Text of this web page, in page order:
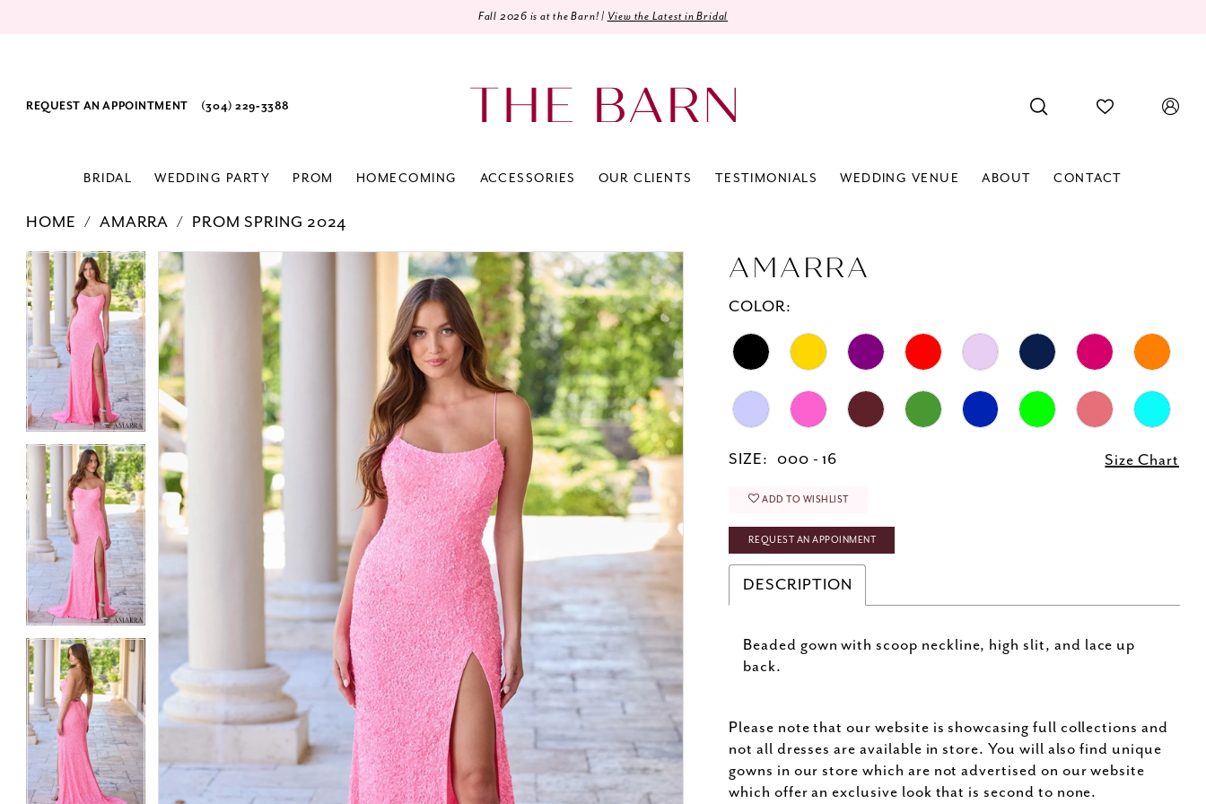
Fall 2026 is at the Barn! | View the Latest in Bridal
REQUEST AN APPOINTMENT (304) 229‑3388
BRIDAL WEDDING PARTY PROM HOMECOMING ACCESSORIES OUR CLIENTS TESTIMONIALS WEDDING VENUE ABOUT CONTACT
HOME AMARRA PROM SPRING 2024
Products
Views
Carousel
Skip
to
end
PAUSE AUTOPLAY
PREVIOUS SLIDE
NEXT SLIDE
0
PAUSE AUTOPLAY
PREVIOUS SLIDE
NEXT SLIDE
0
1
2
AMARRA
COLOR:
SIZE: 000 - 16 Size Chart
ADD TO WISHLIST
REQUEST AN APPOINMENT
DESCRIPTION
Beaded gown with scoop neckline, high slit, and lace up
back.
Please note that our website is showcasing full collections and
not all dresses are available in store. You will also find unique
gowns in our store which are not advertised on our website
which offer an exclusive look that is second to none.